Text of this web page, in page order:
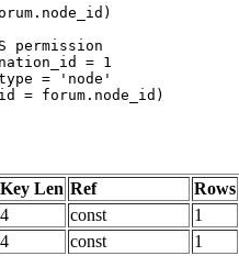
Key Len Ref Rows
4 const
1
4 const
1